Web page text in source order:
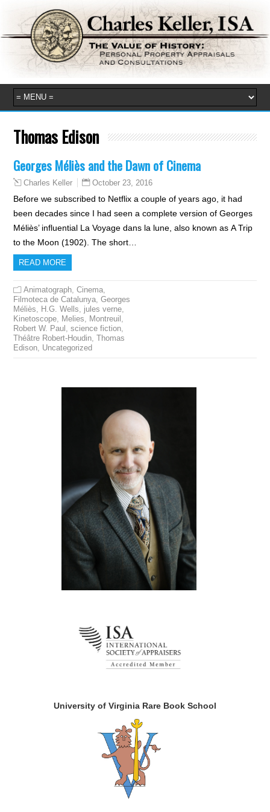
Thomas Edison
Georges Méliès and the Dawn of Cinema
Charles Keller October 23, 2016
Before we subscribed to Netflix a couple of years ago, it had
been decades since I had seen a complete version of Georges
Méliès’ influential La Voyage dans la lune, also known as A Trip
to the Moon (1902). The short…
READ MORE
Animatograph ,Cinema
Filmoteca de Catalunya ,Georges
Méliès
H.G. Wells jules verne
Kinetoscope
Melies Montreuil
Robert W. Paul
,science fiction
Théâtre Robert-Houdin ,Thomas
Edison Uncategorized
University of Virginia Rare Book School